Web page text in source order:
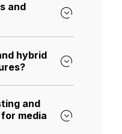
and
hybrid
and
media